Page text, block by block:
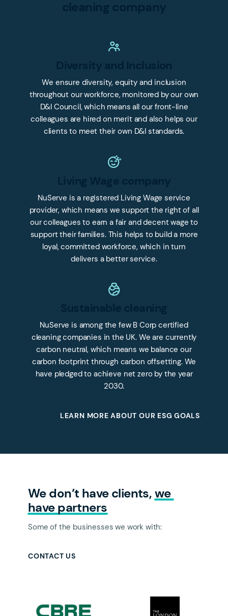
We ensure diversity, equity and inclusion
throughout our workforce, monitored by our own
D&I Council, which means all our front-line
colleagues are hired on merit and also helps our
clients to meet their own D&I standards.
NuServe is a registered Living Wage service
provider, which means we support the right of all
our colleagues to earn a fair and decent wage to
support their families. This helps to build a more
loyal, committed workforce, which in turn
delivers a better service.
NuServe is among the few B Corp certified
cleaning companies in the UK. We are currently
carbon neutral, which means we balance our
carbon footprint through carbon offsetting. We
have pledged to achieve net zero by the year
2030.
LEARN MORE ABOUT OUR ESG GOALS
We don’t have clients,we
have partners
Some of the businesses we work with:
CONTACT US